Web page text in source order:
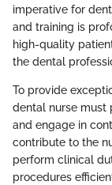
imperative for
and training is
high-quality
the dental
To provide
dental nurse must
and engage in
contribute to the
perform clinical
procedures